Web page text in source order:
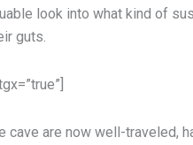
look into what kind of
guts.
cave are now well-traveled,